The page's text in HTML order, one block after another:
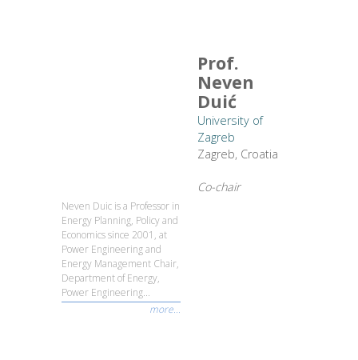
Prof.
Neven
Duić
University of
Zagreb
Zagreb, Croatia
Co-chair
Neven Duic is a Professor in
Energy Planning, Policy and
Economics since 2001, at
Power Engineering and
Energy Management Chair,
Department of Energy,
Power Engineering...
more...